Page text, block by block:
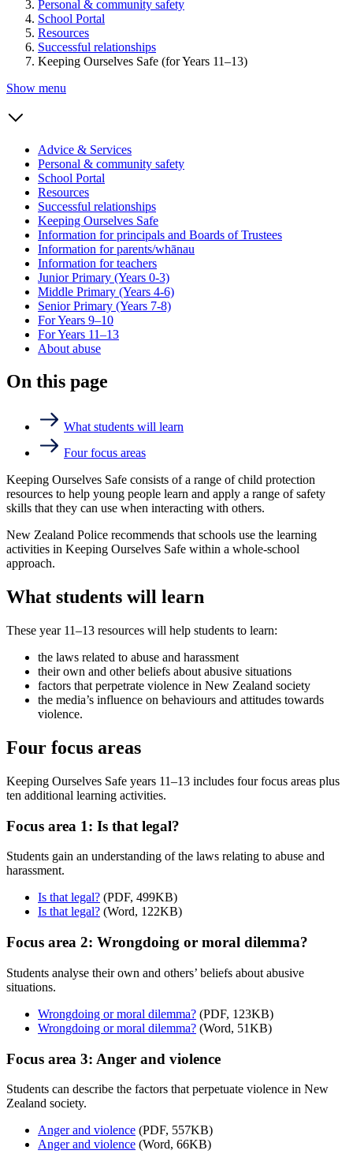
Personal & community safety
School Portal
Resources
Successful relationships
Keeping Ourselves Safe (for Years 11–13)
Show menu
Advice & Services
Personal & community safety
School Portal
Resources
Successful relationships
Keeping Ourselves Safe
Information for principals and Boards of Trustees
Information for parents/whānau
Information for teachers
Junior Primary (Years 0-3)
Middle Primary (Years 4-6)
Senior Primary (Years 7-8)
For Years 9–10
For Years 11–13
About abuse
On this page
What students will learn
Four focus areas
Keeping Ourselves Safe consists of a range of child protection
resources to help young people learn and apply a range of safety
skills that they can use when interacting with others.
New Zealand Police recommends that schools use the learning
activities in Keeping Ourselves Safe within a whole-school
approach.
What students will learn
These year 11–13 resources will help students to learn:
the laws related to abuse and harassment
their own and other beliefs about abusive situations
factors that perpetrate violence in New Zealand society
the media’s influence on behaviours and attitudes towards
violence.
Four focus areas
Keeping Ourselves Safe years 11–13 includes four focus areas plus
ten additional learning activities.
Focus area 1: Is that legal?
Students gain an understanding of the laws relating to abuse and
harassment.
Is that legal? (PDF, 499KB)
Is that legal? (Word, 122KB)
Focus area 2: Wrongdoing or moral dilemma?
Students analyse their own and others’ beliefs about abusive
situations.
Wrongdoing or moral dilemma? (PDF, 123KB)
Wrongdoing or moral dilemma? (Word, 51KB)
Focus area 3: Anger and violence
Students can describe the factors that perpetuate violence in New
Zealand society.
Anger and violence (PDF, 557KB)
Anger and violence (Word, 66KB)